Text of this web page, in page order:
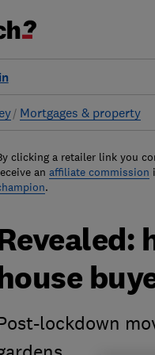
Mortgages & property
clicking a retailer link you
an affiliate commission
.
lockdown